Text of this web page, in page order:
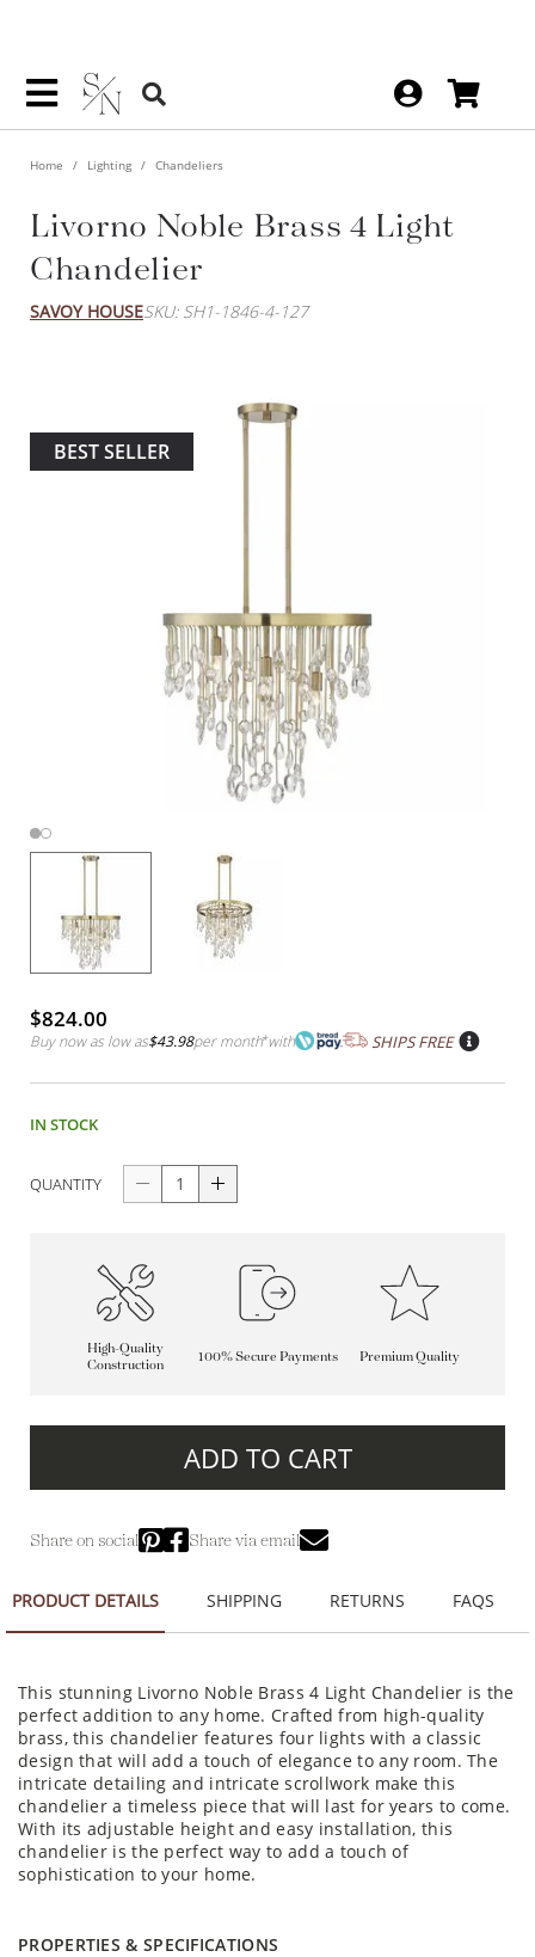
Home Lighting Chandeliers
Livorno Noble Brass 4 Light
Chandelier
SAVOY HOUSESKU: SH1-1846-4-127
BEST SELLER
$824.00
Buy now as low as$43.98per month*with SHIPS FREE
IN STOCK
QUANTITY
High-Quality
Construction
100% Secure Payments Premium Quality
ADD TO CART
Share on social Share via email
PRODUCT DETAILS SHIPPING RETURNS FAQS
This stunning Livorno Noble Brass 4 Light Chandelier is the
perfect addition to any home. Crafted from high-quality
brass, this chandelier features four lights with a classic
design that will add a touch of elegance to any room. The
intricate detailing and intricate scrollwork make this
chandelier a timeless piece that will last for years to come.
With its adjustable height and easy installation, this
chandelier is the perfect way to add a touch of
sophistication to your home.
PROPERTIES & SPECIFICATIONS